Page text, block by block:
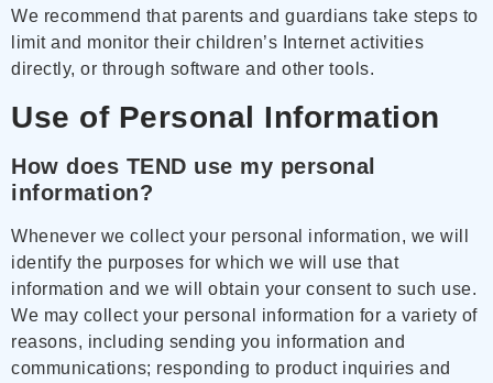
We recommend that parents and guardians take steps to
limit and monitor their children’s Internet activities
directly, or through software and other tools.
Use of Personal Information
How does TEND use my personal
information?
Whenever we collect your personal information, we will
identify the purposes for which we will use that
information and we will obtain your consent to such use.
We may collect your personal information for a variety of
reasons, including sending you information and
communications; responding to product inquiries and